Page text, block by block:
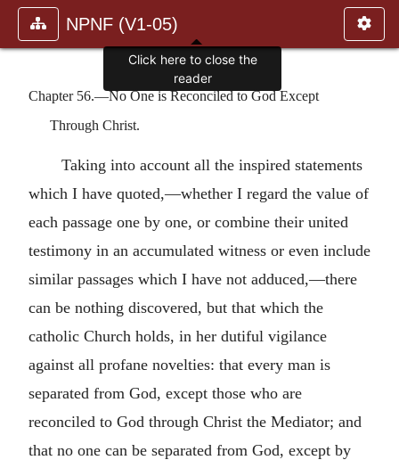
NPNF (V1-05)
Chapter 56.—No One is Reconciled to God Except
Through Christ.
Taking into account all the inspired statements
which I have quoted,—whether I regard the value of
each passage one by one, or combine their united
testimony in an accumulated witness or even include
similar passages which I have not adduced,—there
can be nothing discovered, but that which the
catholic Church holds, in her dutiful vigilance
against all profane novelties: that every man is
separated from God, except those who are
reconciled to God through Christ the Mediator; and
that no one can be separated from God, except by
Click here to close the
reader